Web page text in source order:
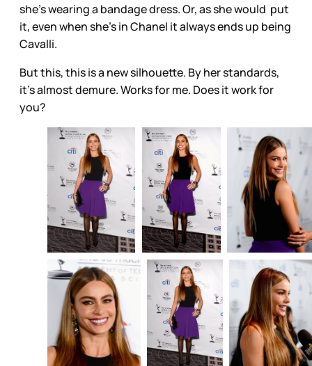
she’s wearing a bandage dress. Or, as she would put
it, even when she’s in Chanel it always ends up being
Cavalli.
But this, this is a new silhouette. By her standards,
it’s almost demure. Works for me. Does it work for
you?